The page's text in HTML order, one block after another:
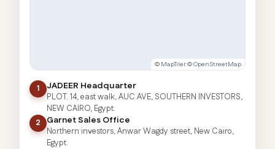
© MapTiler©OpenStreetMap
1 JADEER Headquarter
PLOT. 14, east walk, AUC AVE, SOUTHERN INVESTORS,
NEW CAIRO, Egypt.
2
Garnet Sales Office
Northern investors, Anwar Wagdy street, New Cairo,
Egypt.